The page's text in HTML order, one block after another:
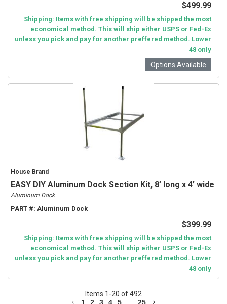
$499.99
Shipping: Items with free shipping will be shipped the most
economical method. This will ship either USPS or Fed-Ex
unless you pick and pay for another preffered method. Lower
48 only
Options Available
House Brand
EASY DIY Aluminum Dock Section Kit, 8’ long x 4’ wide
Aluminum Dock
PART #: Aluminum Dock
$399.99
Shipping: Items with free shipping will be shipped the most
economical method. This will ship either USPS or Fed-Ex
unless you pick and pay for another preffered method. Lower
48 only
Items 1 -20 of492